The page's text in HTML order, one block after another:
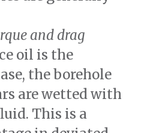
and drag
oil is the
the borehole
are wetted with
This is a